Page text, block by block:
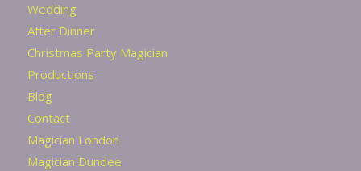
Wedding
After Dinner
Christmas Party Magician
Productions
Blog
Contact
Magician London
Magician Dundee